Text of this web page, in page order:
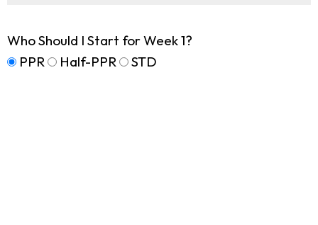
Who Should I Start for Week 1?
PPR
Half-PPR STD